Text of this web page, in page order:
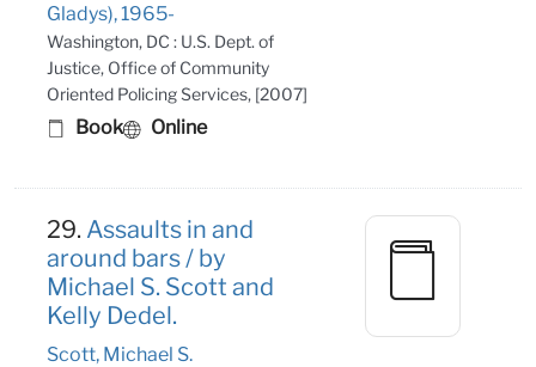
Gladys), 1965-
Washington, DC : U.S. Dept. of
Justice, Office of Community
Oriented Policing Services, [2007]
Book Online
29. Assaults in and
around bars / by
Michael S. Scott and
Kelly Dedel.
Scott, Michael S.